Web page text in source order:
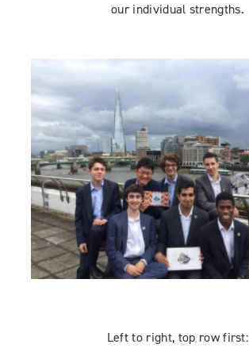
our individual strengths.
Left to right, top row first: